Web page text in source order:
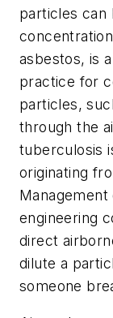
particles can
asbestos, is
practice for
particles,
through the
tuberculosis
originating
engineering
direct
dilute a
someone